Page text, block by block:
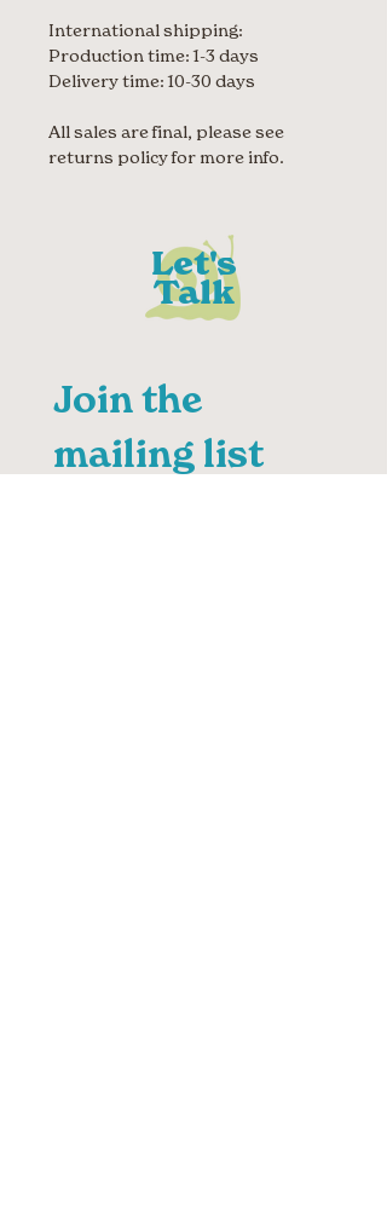
International shipping:
Production time: 1-3 days
Delivery time: 10-30 days
All sales are final, please see
returns policy for more info.
Let's
Talk
Join the
mailing list